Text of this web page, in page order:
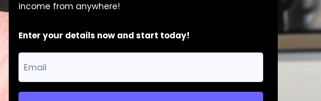
income from anywhere!
Enter your details now and start today!